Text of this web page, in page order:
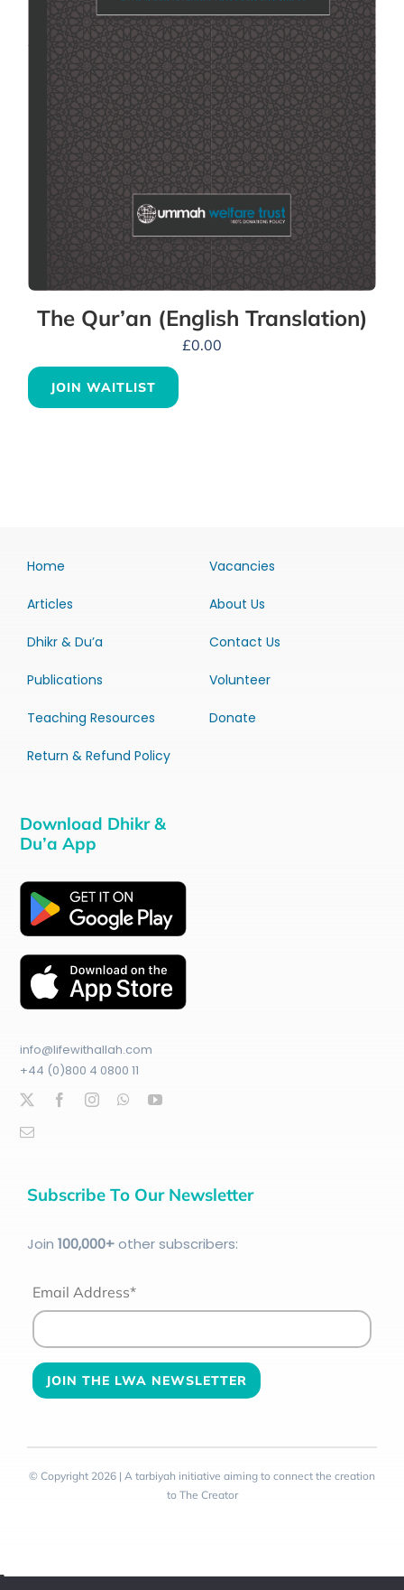
The Qur’an (English Translation)
£0.00
JOIN WAITLIST
Home
Articles
Dhikr & Du’a
Publications
Teaching Resources
Return & Refund Policy
Vacancies
About Us
Contact Us
Volunteer
Donate
Download Dhikr &
Du’a App
info@lifewithallah.com
+44 (0)800 4 0800 11
Subscribe To Our Newsletter
Join 100,000+other subscribers:
Email Address*
© Copyright 2026 | A tarbiyah initiative aiming to connect the creation
to The Creator
Toggle